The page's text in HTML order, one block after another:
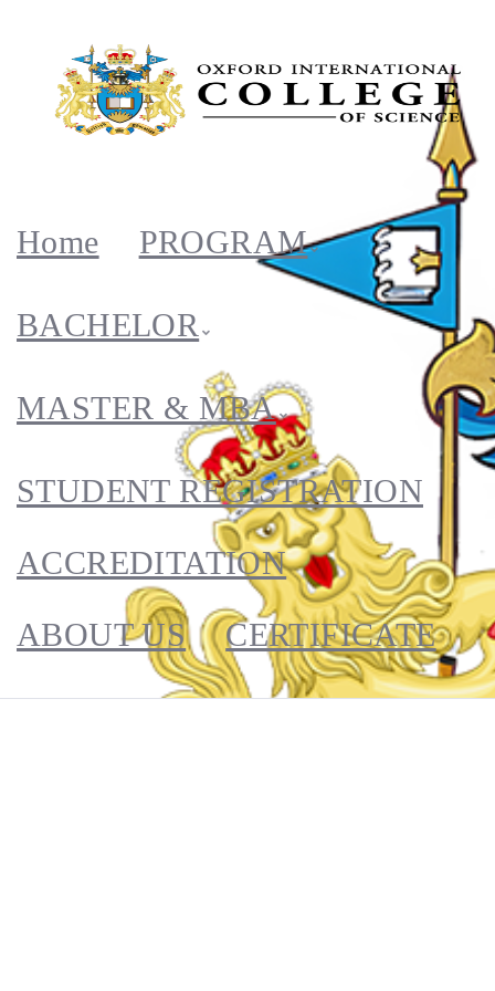
Home PROGRAM
BACHELOR
MASTER & MBA
STUDENT REGISTRATION
ACCREDITATION
ABOUT US
CERTIFICATE